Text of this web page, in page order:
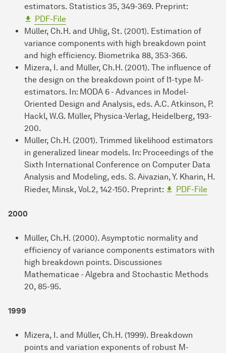
estimators. Statistics 35, 349-369. Preprint:
PDF-File
Müller, Ch.H. and Uhlig, St. (2001). Estimation of
variance components with high breakdown point
and high efficiency. Biometrika 88, 353-366.
Mizera, I. and Müller, Ch.H. (2001). The influence of
the design on the breakdown point of l1-type M-
estimators. In: MODA 6 - Advances in Model-
Oriented Design and Analysis, eds. A.C. Atkinson, P.
Hackl, W.G. Müller, Physica-Verlag, Heidelberg, 193-
200.
Müller, Ch.H. (2001). Trimmed likelihood estimators
in generalized linear models. In: Proceedings of the
Sixth International Conference on Computer Data
Analysis and Modeling, eds. S. Aivazian, Y. Kharin, H.
Rieder, Minsk, Vol.2, 142-150. Preprint:
PDF-File
2000
Müller, Ch.H. (2000). Asymptotic normality and
efficiency of variance components estimators with
high breakdown points. Discussiones
Mathematicae - Algebra and Stochastic Methods
20, 85-95.
1999
Mizera, I. and Müller, Ch.H. (1999). Breakdown
points and variation exponents of robust M-